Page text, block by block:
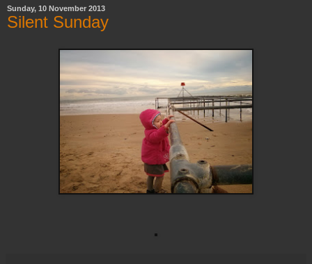
Sunday, 10 November 2013
Silent Sunday